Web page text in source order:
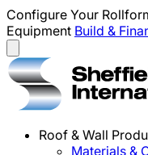
Configure Your
Equipment Build &
Roof & Wall
Materials &